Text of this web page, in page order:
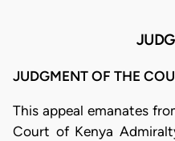
JUDGMENT OF THE
This appeal emanates
Court of Kenya